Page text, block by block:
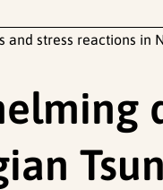
stress reactions in